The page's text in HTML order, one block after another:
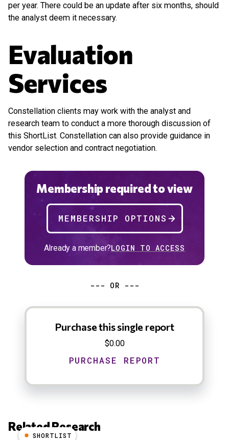
per year. There could be an update after six months, should
the analyst deem it necessary.
Evaluation
Services
Constellation clients may work with the analyst and
research team to conduct a more thorough discussion of
this ShortList. Constellation can also provide guidance in
vendor selection and contract negotiation.
Membership required to view
MEMBERSHIP OPTIONS
Already a member?LOGIN TO ACCESS
--- OR ---
Purchase this single report
$0.00
Related Research
SHORTLIST